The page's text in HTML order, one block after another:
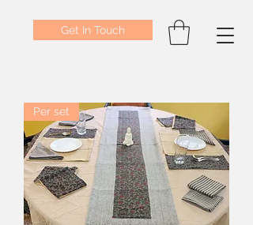
Get In Touch
Per set